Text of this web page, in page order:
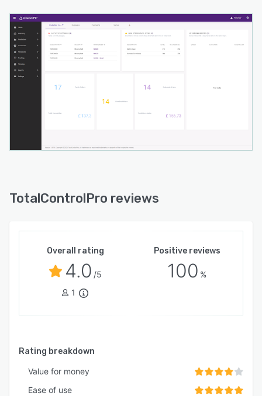
TotalControlPro reviews
Overall rating
4.0 /5
1
Positive reviews
100 %
Rating breakdown
Value for money
Ease of use